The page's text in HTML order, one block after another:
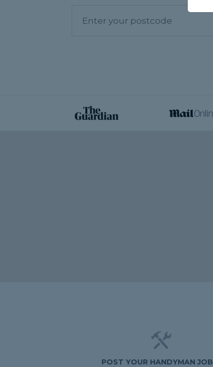
POST YOUR HANDYMAN JOB